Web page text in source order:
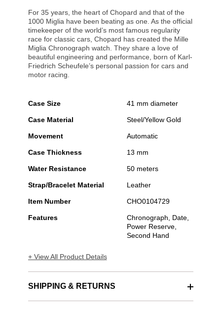
For 35 years, the heart of Chopard and that of the
1000 Miglia have been beating as one. As the official
timekeeper of the world’s most famous regularity
race for classic cars, Chopard has created the Mille
Miglia Chronograph watch. They share a love of
beautiful engineering and performance, born of Karl-
Friedrich Scheufele’s personal passion for cars and
motor racing.
Case Size 41 mm diameter
Case Material Steel/Yellow Gold
Movement Automatic
Case Thickness 13 mm
Water Resistance 50 meters
Strap/Bracelet Material Leather
Item Number CHO0104729
Features
Chronograph, Date,
Power Reserve,
Second Hand
+ View All Product Details
SHIPPING & RETURNS